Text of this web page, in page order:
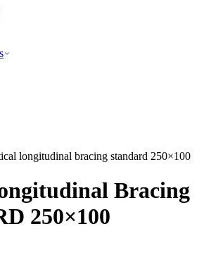
longitudinal bracing standard 250×100
Bracing
250×100